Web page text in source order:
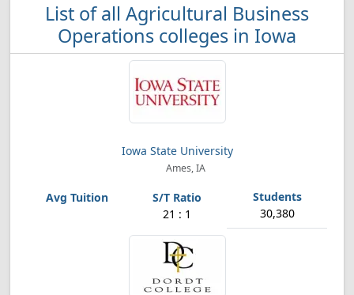
List of all Agricultural Business
Operations colleges in Iowa
Iowa State University
Ames, IA
21 : 1 30,380